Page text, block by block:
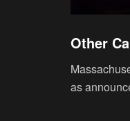
Other
as